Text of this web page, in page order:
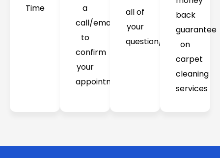
Time
a
call/email
to
confirm
your
appointment
all of
your
question/concerns
back
guarantee
on
carpet
cleaning
services